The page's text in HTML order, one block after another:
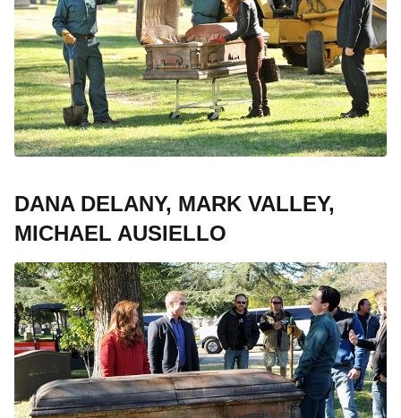
DANA DELANY, MARK VALLEY,
MICHAEL AUSIELLO